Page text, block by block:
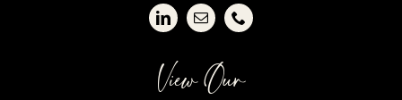
View Our